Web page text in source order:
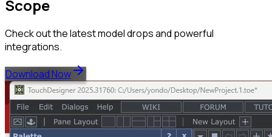
Scope
Check out the latest model drops and powerful
integrations.
Download Now